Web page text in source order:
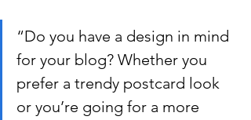
“Do you have a design in mind
for your blog? Whether you
prefer a trendy postcard look
or you’re going for a more